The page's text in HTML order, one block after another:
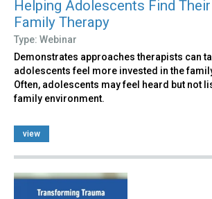
Helping Adolescents Find
Family Therapy
Type: Webinar
Demonstrates approaches therapists can
adolescents feel more invested in the
Often, adolescents may feel heard but not
family environment.
view